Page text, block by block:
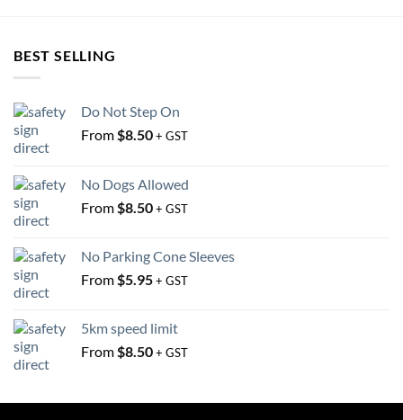
BEST SELLING
Do Not Step On
From$8.50+ GST
No Dogs Allowed
From$8.50+ GST
No Parking Cone Sleeves
From$5.95+ GST
5km speed limit
From$8.50+ GST